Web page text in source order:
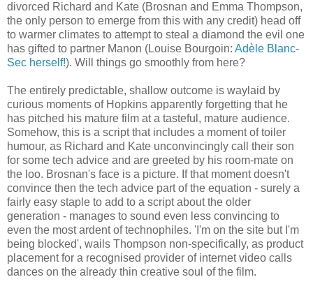
divorced Richard and Kate (Brosnan and Emma Thompson,
the only person to emerge from this with any credit) head off
to warmer climates to attempt to steal a diamond the evil one
has gifted to partner Manon (Louise Bourgoin: Adèle Blanc-
Sec herself!). Will things go smoothly from here?
The entirely predictable, shallow outcome is waylaid by
curious moments of Hopkins apparently forgetting that he
has pitched his mature film at a tasteful, mature audience.
Somehow, this is a script that includes a moment of toiler
humour, as Richard and Kate unconvincingly call their son
for some tech advice and are greeted by his room-mate on
the loo. Brosnan's face is a picture. If that moment doesn't
convince then the tech advice part of the equation - surely a
fairly easy staple to add to a script about the older
generation - manages to sound even less convincing to
even the most ardent of technophiles. 'I'm on the site but I'm
being blocked', wails Thompson non-specifically, as product
placement for a recognised provider of internet video calls
dances on the already thin creative soul of the film.